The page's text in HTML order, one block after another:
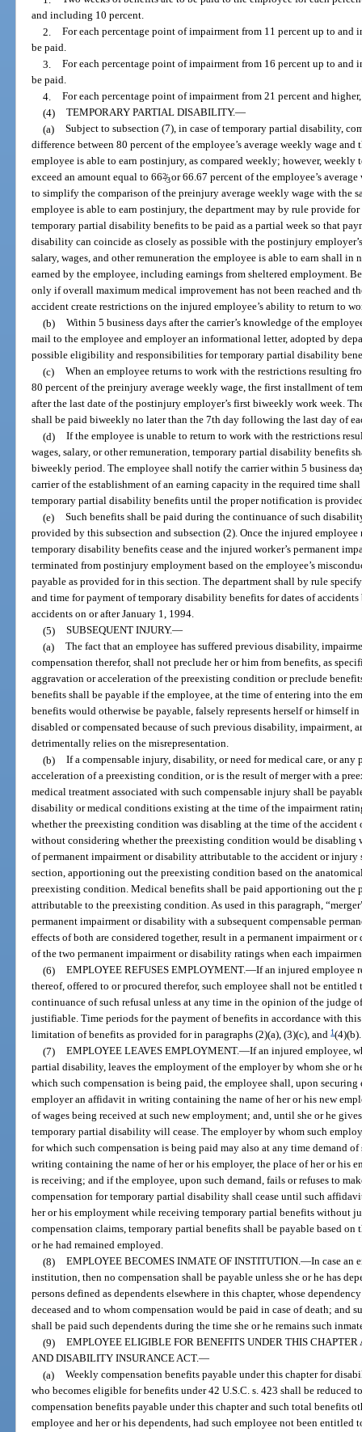
and including 10 percent.
2. For each percentage point of impairment from 11 percent up to and
be paid.
3. For each percentage point of impairment from 16 percent up to and
be paid.
4. For each percentage point of impairment from 21 percent and
(4) TEMPORARY PARTIAL DISABILITY.—
(a) Subject to subsection (7), in case of temporary partial disability,
difference between 80 percent of the employee’s average weekly wage and
employee is able to earn postinjury, as compared weekly; however,
exceed an amount equal to 662/3or 66.67 percent of the employee’s
to simplify the comparison of the preinjury average weekly wage with the
employee is able to earn postinjury, the department may by rule provide
temporary partial disability benefits to be paid as a partial week so that
disability can coincide as closely as possible with the postinjury
salary, wages, and other remuneration the employee is able to earn shall in
earned by the employee, including earnings from sheltered employment.
only if overall maximum medical improvement has not been reached and
accident create restrictions on the injured employee’s ability to return to
(b) Within 5 business days after the carrier’s knowledge of the
mail to the employee and employer an informational letter, adopted by
possible eligibility and responsibilities for temporary partial disability
(c) When an employee returns to work with the restrictions resulting
80 percent of the preinjury average weekly wage, the first installment of
after the last date of the postinjury employer’s first biweekly work week.
shall be paid biweekly no later than the 7th day following the last day of
(d) If the employee is unable to return to work with the restrictions
wages, salary, or other remuneration, temporary partial disability benefits
biweekly period. The employee shall notify the carrier within 5 business
carrier of the establishment of an earning capacity in the required time
temporary partial disability benefits until the proper notification is
(e) Such benefits shall be paid during the continuance of such
provided by this subsection and subsection (2). Once the injured employee
temporary disability benefits cease and the injured worker’s permanent
terminated from postinjury employment based on the employee’s
payable as provided for in this section. The department shall by rule
and time for payment of temporary disability benefits for dates of accidents
accidents on or after January 1, 1994.
(5) SUBSEQUENT INJURY.—
(a) The fact that an employee has suffered previous disability,
compensation therefor, shall not preclude her or him from benefits, as
aggravation or acceleration of the preexisting condition or preclude
benefits shall be payable if the employee, at the time of entering into the
benefits would otherwise be payable, falsely represents herself or himself
disabled or compensated because of such previous disability, impairment,
detrimentally relies on the misrepresentation.
(b) If a compensable injury, disability, or need for medical care, or
acceleration of a preexisting condition, or is the result of merger with a
medical treatment associated with such compensable injury shall be
disability or medical conditions existing at the time of the impairment
whether the preexisting condition was disabling at the time of the
without considering whether the preexisting condition would be disabling
of permanent impairment or disability attributable to the accident or injury
section, apportioning out the preexisting condition based on the
preexisting condition. Medical benefits shall be paid apportioning out the
attributable to the preexisting condition. As used in this paragraph,
permanent impairment or disability with a subsequent compensable
effects of both are considered together, result in a permanent impairment
of the two permanent impairment or disability ratings when each
(6) EMPLOYEE REFUSES EMPLOYMENT.—If an injured employee
thereof, offered to or procured therefor, such employee shall not be
continuance of such refusal unless at any time in the opinion of the judge
justifiable. Time periods for the payment of benefits in accordance with
limitation of benefits as provided for in paragraphs (2)(a), (3)(c), and1(4)(b).
(7) EMPLOYEE LEAVES EMPLOYMENT.—If an injured employee,
partial disability, leaves the employment of the employer by whom she or
which such compensation is being paid, the employee shall, upon
employer an affidavit in writing containing the name of her or his new
of wages being received at such new employment; and, until she or he
temporary partial disability will cease. The employer by whom such
for which such compensation is being paid may also at any time demand
writing containing the name of her or his employer, the place of her or his
is receiving; and if the employee, upon such demand, fails or refuses to
compensation for temporary partial disability shall cease until such
her or his employment while receiving temporary partial benefits without
compensation claims, temporary partial benefits shall be payable based on
or he had remained employed.
(8) EMPLOYEE BECOMES INMATE OF INSTITUTION.—In case an
institution, then no compensation shall be payable unless she or he has
persons defined as dependents elsewhere in this chapter, whose
deceased and to whom compensation would be paid in case of death; and
shall be paid such dependents during the time she or he remains such
(9) EMPLOYEE ELIGIBLE FOR BENEFITS UNDER THIS
AND DISABILITY INSURANCE ACT.—
(a) Weekly compensation benefits payable under this chapter for
who becomes eligible for benefits under 42 U.S.C. s. 423 shall be reduced
compensation benefits payable under this chapter and such total benefits
employee and her or his dependents, had such employee not been entitled